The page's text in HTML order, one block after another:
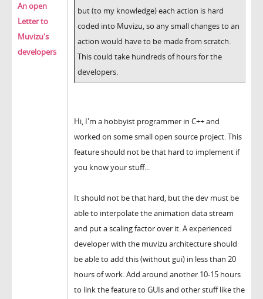
An open
Letter to
Muvizu's
developers
but (to my knowledge) each action is hard
coded into Muvizu, so any small changes to an
action would have to be made from scratch.
This could take hundreds of hours for the
developers.
Hi, I'm a hobbyist programmer in C++ and
worked on some small open source project. This
feature should not be that hard to implement if
you know your stuff...
It should not be that hard, but the dev must be
able to interpolate the animation data stream
and put a scaling factor over it. A experienced
developer with the muvizu architecture should
be able to add this (without gui) in less than 20
hours of work. Add around another 10-15 hours
to link the feature to GUIs and other stuff like the